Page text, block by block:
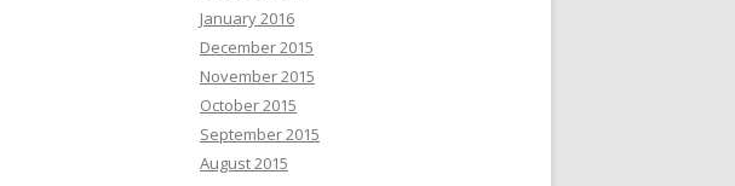
January 2016
December 2015
November 2015
October 2015
September 2015
August 2015